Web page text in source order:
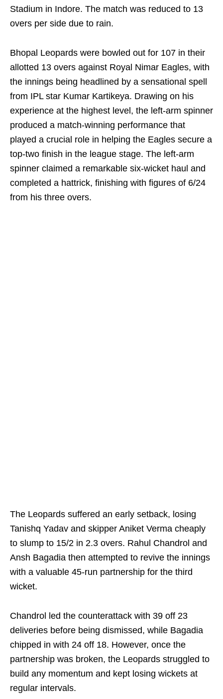
Stadium in Indore. The match was reduced to 13
overs per side due to rain.
Bhopal Leopards were bowled out for 107 in their
allotted 13 overs against Royal Nimar Eagles, with
the innings being headlined by a sensational spell
from IPL star Kumar Kartikeya. Drawing on his
experience at the highest level, the left-arm spinner
produced a match-winning performance that
played a crucial role in helping the Eagles secure a
top-two finish in the league stage. The left-arm
spinner claimed a remarkable six-wicket haul and
completed a hattrick, finishing with figures of 6/24
from his three overs.
The Leopards suffered an early setback, losing
Tanishq Yadav and skipper Aniket Verma cheaply
to slump to 15/2 in 2.3 overs. Rahul Chandrol and
Ansh Bagadia then attempted to revive the innings
with a valuable 45-run partnership for the third
wicket.
Chandrol led the counterattack with 39 off 23
deliveries before being dismissed, while Bagadia
chipped in with 24 off 18. However, once the
partnership was broken, the Leopards struggled to
build any momentum and kept losing wickets at
regular intervals.